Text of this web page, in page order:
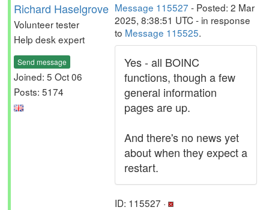
Richard Haselgrove
Volunteer tester
Help desk expert
Send message
Joined: 5 Oct 06
Posts: 5174
Message 115527 - Posted: 2 Mar
2025, 8:38:51 UTC - in response
to Message 115525.
Yes - all BOINC
functions, though a few
general information
pages are up.
And there's no news yet
about when they expect a
restart.
ID: 115527 ·